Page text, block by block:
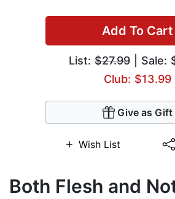
Add To Cart
List:$27.99| Sale:
Club: $13.99
Give as Gift
Wish List
Both Flesh and